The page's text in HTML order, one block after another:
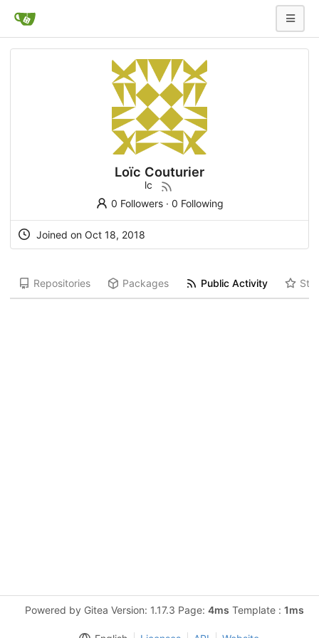
Loïc Couturier
lc
0 Followers· 0 Following
Joined on Oct 18, 2018
Repositories Packages Public Activity
Powered by Gitea Version: 1.17.3 Page: 4ms Template : 1ms